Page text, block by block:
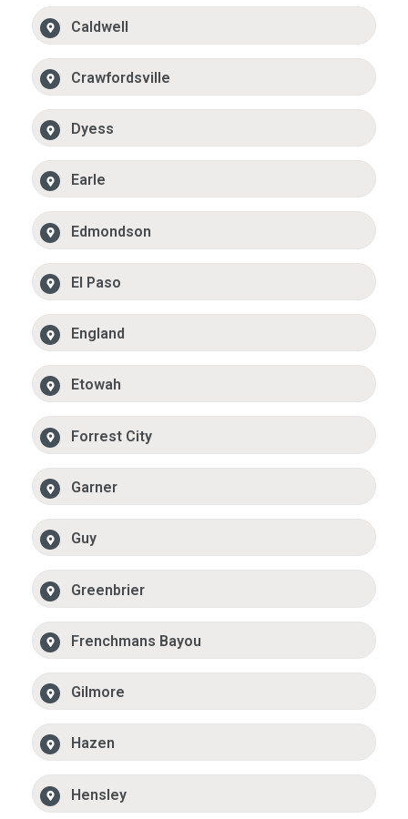
Caldwell
Crawfordsville
Dyess
Earle
Edmondson
El Paso
England
Etowah
Forrest City
Garner
Guy
Greenbrier
Frenchmans Bayou
Gilmore
Hazen
Hensley